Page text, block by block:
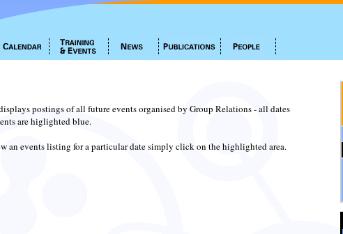
postings of all future events organised by Group Relations - all dates
are higlighted blue.
an events listing for a particular date simply click on the highlighted area.